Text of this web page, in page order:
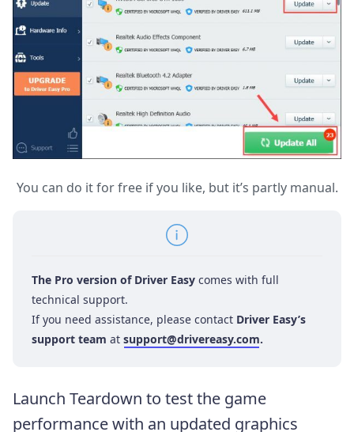
You can do it for free if you like, but it’s partly manual.
The Pro version of Driver Easy comes with full
technical support.
If you need assistance, please contact Driver Easy’s
support team at support@drivereasy.com.
Launch Teardown to test the game
performance with an updated graphics